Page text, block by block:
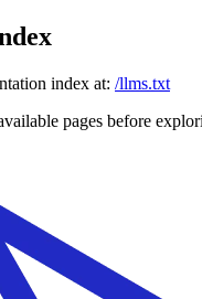
index at: /llms.txt
pages before